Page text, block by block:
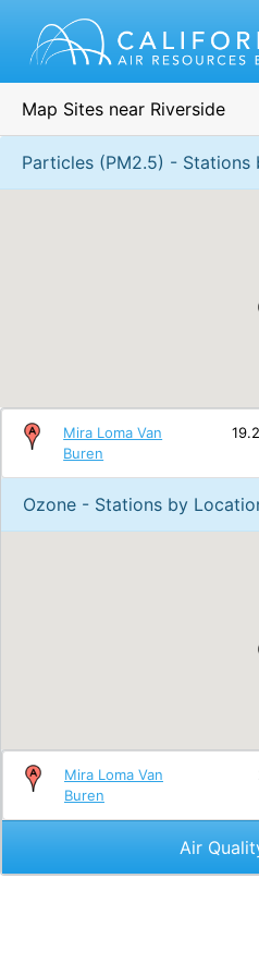
Map Sites near Riverside
Particles (PM2.5) - Stations
Mira Loma Van
Buren
Ozone - Stations by
Mira Loma Van
Buren
Air